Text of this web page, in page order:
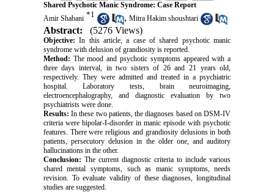
Shared Psychotic Manic Syndrome: Case Report
Amir Shabani *1 , Mitra Hakim shoushtari
Abstract: (5276 Views)
Objective: In this article, a case of shared psychotic manic
syndrome with delusion of grandiosity is reported.
Method: The mood and psychotic symptoms appeared with a
three days interval, in two sisters of 26 and 21 years old,
respectively. They were admitted and treated in a psychiatric
hospital. Laboratory tests, brain neuroimaging,
electroencephalography, and diagnostic evaluation by two
psychiatrists were done.
Results: In these two patients, the diagnoses based on DSM-IV
criteria were bipolar-I-disorder in manic episode with psychotic
features. There were religious and grandiosity delusions in both
patients, persecutory delusion in the older one, and auditory
hallucinations in the other.
Conclusion: The current diagnostic criteria to include various
shared mental symptoms, such as manic symptoms, needs
revision. To evaluate validity of these diagnoses, longitudinal
studies are suggested.